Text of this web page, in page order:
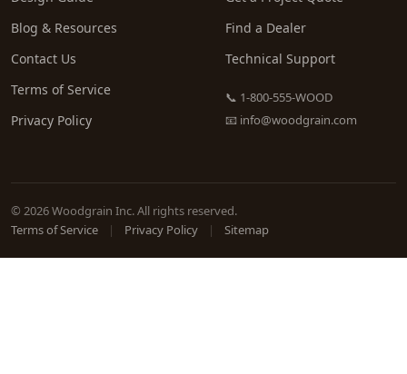
Blog & Resources
Contact Us
Terms of Service
Privacy Policy
Find a Dealer
Technical Support
📞 1-800-555-WOOD
📧 info@woodgrain.com
© 2026 Woodgrain Inc. All rights reserved.
Terms of Service
| Privacy Policy | Sitemap